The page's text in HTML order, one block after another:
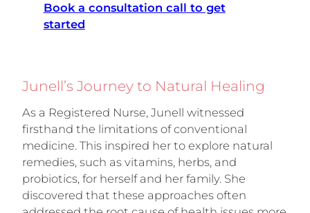
Book a consultation call to get
started
Junell’s Journey to Natural Healing
As a Registered Nurse, Junell witnessed
firsthand the limitations of conventional
medicine. This inspired her to explore natural
remedies, such as vitamins, herbs, and
probiotics, for herself and her family. She
discovered that these approaches often